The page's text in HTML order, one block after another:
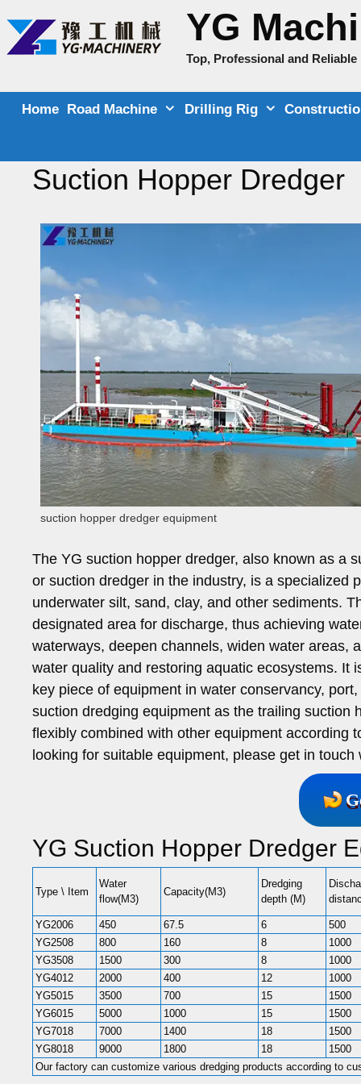
content
YG
Top, Professional and
Home Road Machine Drilling Rig
Suction Hopper Dredger
suction hopper dredger equipment
The YG suction hopper dredger, also known as a
or suction dredger in the industry, is a specialized
underwater silt, sand, clay, and other sediments.
designated area for discharge, thus achieving
waterways, deepen channels, widen water areas,
water quality and restoring aquatic ecosystems. It
key piece of equipment in water conservancy,
suction dredging equipment as the trailing suction
flexibly combined with other equipment according
looking for suitable equipment, please get in
YG Suction Hopper Dredger
Type \ Item
Water
flow(M3)
Capacity(M3)
Dredging
depth (M)
YG2006 450 67.5 6
500
YG2508
800 160 8
1000
YG3508
1500 300 8
1000
YG4012
2000 400 12
1000
YG5015
3500 700 15
1500
YG6015
5000 1000 15
1500
YG7018
7000 1400 18
1500
YG8018
9000 1800 18
1500
Our factory can customize various dredging products according to